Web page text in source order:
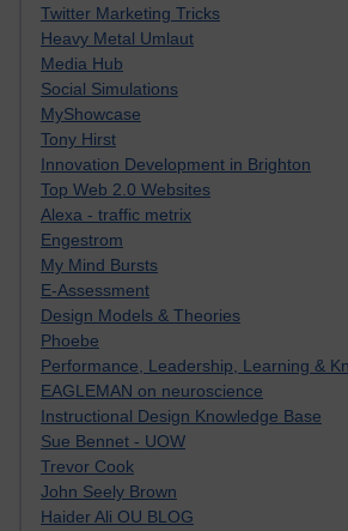
Twitter Marketing Tricks
Heavy Metal Umlaut
Media Hub
Social Simulations
MyShowcase
Tony Hirst
Innovation Development in Brighton
Top Web 2.0 Websites
Alexa - traffic metrix
Engestrom
My Mind Bursts
E-Assessment
Design Models & Theories
Phoebe
Performance, Leadership, Learning &
EAGLEMAN on neuroscience
Instructional Design Knowledge Base
Sue Bennet - UOW
Trevor Cook
John Seely Brown
Haider Ali OU BLOG